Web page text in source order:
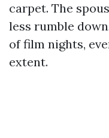
carpet. The
less rumble
of film nights,
extent.